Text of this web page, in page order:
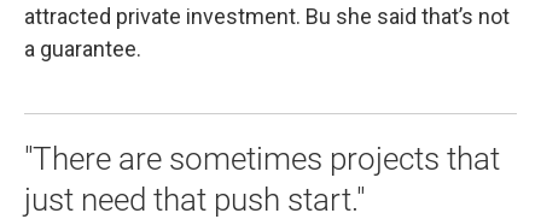
attracted private investment. Bu she said that’s not
a guarantee.
"There are sometimes projects that
just need that push start."